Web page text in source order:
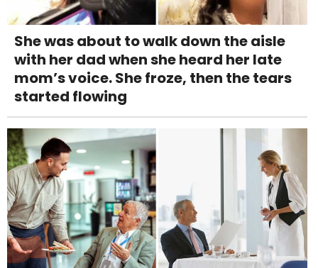
She was about to walk down the aisle
with her dad when she heard her late
mom’s voice. She froze, then the tears
started flowing